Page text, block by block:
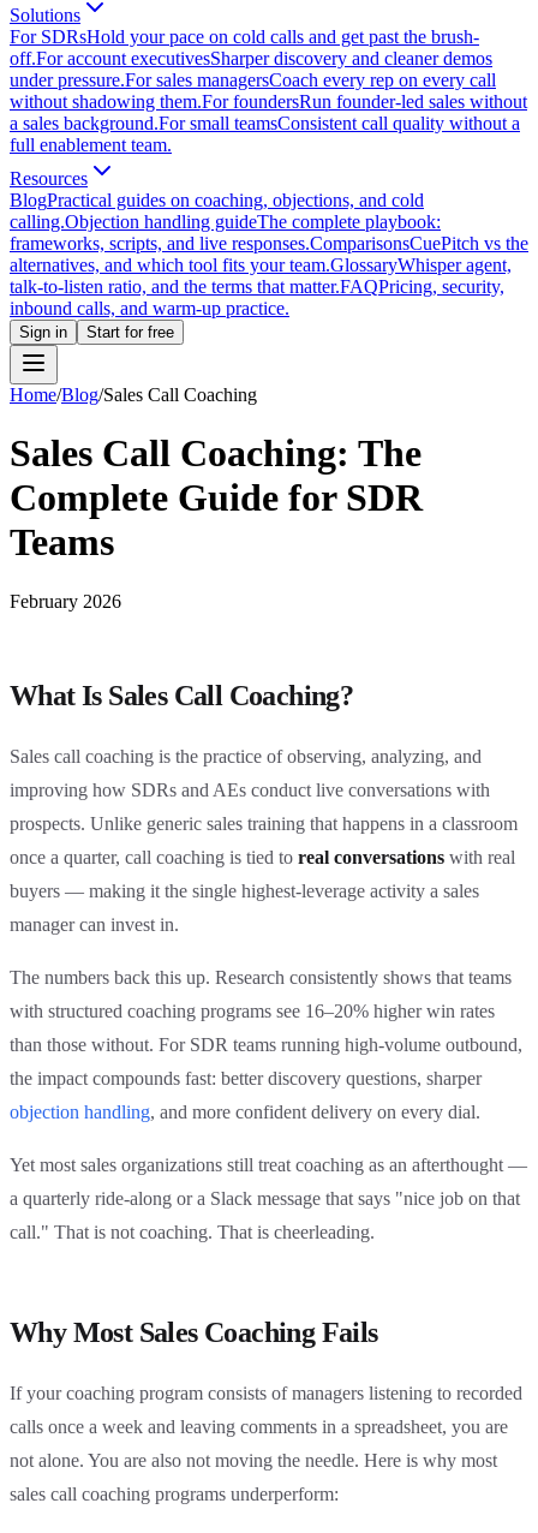
Solutions
For SDRsHold your pace on cold calls and get past the brush-
off.For account executivesSharper discovery and cleaner demos
under pressure.For sales managersCoach every rep on every call
without shadowing them.For foundersRun founder-led sales without
a sales background.For small teamsConsistent call quality without a
full enablement team.
Resources
BlogPractical guides on coaching, objections, and cold
calling.Objection handling guideThe complete playbook:
frameworks, scripts, and live responses.ComparisonsCuePitch vs the
alternatives, and which tool fits your team.GlossaryWhisper agent,
talk-to-listen ratio, and the terms that matter.FAQPricing, security,
inbound calls, and warm-up practice.
Sign in Start for free
Home/Blog/Sales Call Coaching
Sales Call Coaching: The
Complete Guide for SDR
Teams
February 2026
What Is Sales Call Coaching?
Sales call coaching is the practice of observing, analyzing, and
improving how SDRs and AEs conduct live conversations with
prospects. Unlike generic sales training that happens in a classroom
once a quarter, call coaching is tied to real conversations with real
buyers — making it the single highest-leverage activity a sales
manager can invest in.
The numbers back this up. Research consistently shows that teams
with structured coaching programs see 16–20% higher win rates
than those without. For SDR teams running high-volume outbound,
the impact compounds fast: better discovery questions, sharper
objection handling, and more confident delivery on every dial.
Yet most sales organizations still treat coaching as an afterthought —
a quarterly ride-along or a Slack message that says "nice job on that
call." That is not coaching. That is cheerleading.
Why Most Sales Coaching Fails
If your coaching program consists of managers listening to recorded
calls once a week and leaving comments in a spreadsheet, you are
not alone. You are also not moving the needle. Here is why most
sales call coaching programs underperform: